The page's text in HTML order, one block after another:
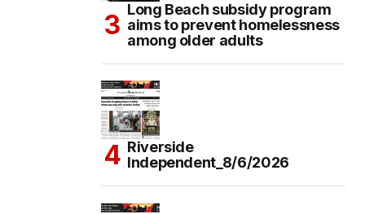
Long Beach subsidy program
aims to prevent homelessness
among older adults
Riverside
Independent_8/6/2026